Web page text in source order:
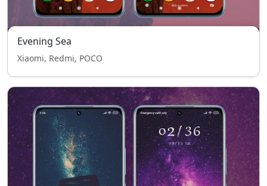
Evening Sea
Xiaomi, Redmi, POCO